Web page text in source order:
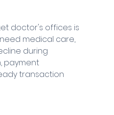
doctor's offices is
medical care,
during
payment
transaction